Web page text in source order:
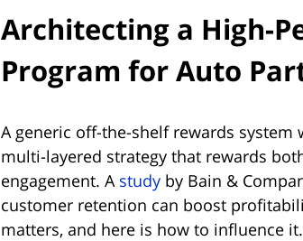
Architecting a High-
Program for Auto
A generic off-the-shelf rewards
multi-layered strategy that rewards
engagement. A study by Bain &
customer retention can boost
matters, and here is how to influence it.